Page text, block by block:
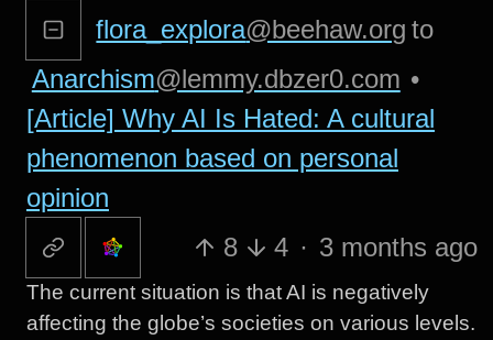
flora_explora@beehaw.org to
Anarchism@lemmy.dbzer0.com •
[Article] Why AI Is Hated: A cultural
phenomenon based on personal
opinion
8
4 · 3 months ago
The current situation is that AI is negatively
affecting the globe’s societies on various levels.